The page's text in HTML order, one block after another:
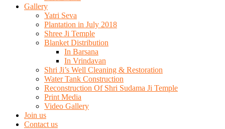
Gallery
Yatri Seva
Plantation in July 2018
Shree Ji Temple
Blanket Distribution
In Barsana
In Vrindavan
Shri Ji’s Well Cleaning & Restoration
Water Tank Construction
Reconstruction Of Shri Sudama Ji Temple
Print Media
Video Gallery
Join us
Contact us